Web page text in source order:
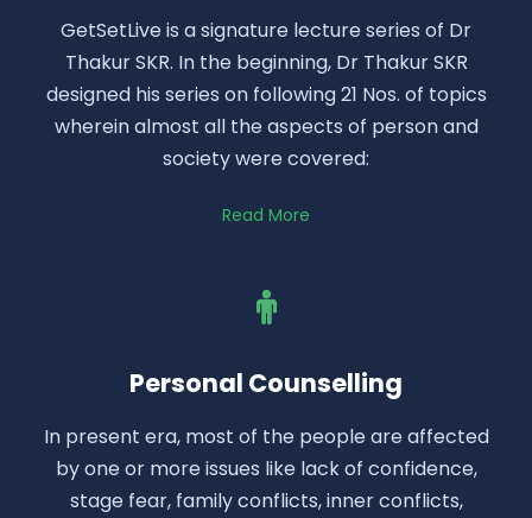
GetSetLive is a signature lecture series of Dr
Thakur SKR. In the beginning, Dr Thakur SKR
designed his series on following 21 Nos. of topics
wherein almost all the aspects of person and
society were covered:
Read More
Personal Counselling
In present era, most of the people are affected
by one or more issues like lack of confidence,
stage fear, family conflicts, inner conflicts,